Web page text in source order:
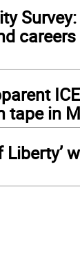
tape in
Liberty’